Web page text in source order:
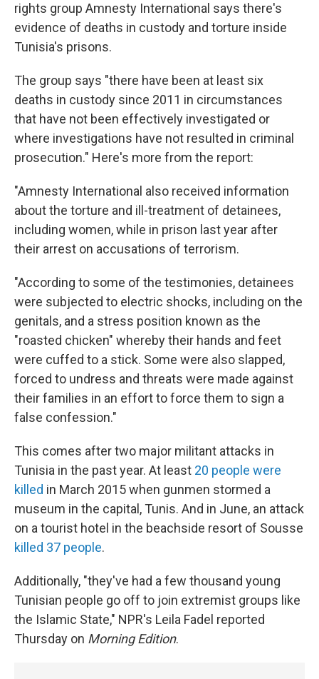
rights group Amnesty International says there's
evidence of deaths in custody and torture inside
Tunisia's prisons.
The group says "there have been at least six
deaths in custody since 2011 in circumstances
that have not been effectively investigated or
where investigations have not resulted in criminal
prosecution." Here's more from the report:
"Amnesty International also received information
about the torture and ill-treatment of detainees,
including women, while in prison last year after
their arrest on accusations of terrorism.
"According to some of the testimonies, detainees
were subjected to electric shocks, including on the
genitals, and a stress position known as the
"roasted chicken" whereby their hands and feet
were cuffed to a stick. Some were also slapped,
forced to undress and threats were made against
their families in an effort to force them to sign a
false confession."
This comes after two major militant attacks in
Tunisia in the past year. At least 20 people were
killed in March 2015 when gunmen stormed a
museum in the capital, Tunis. And in June, an attack
on a tourist hotel in the beachside resort of Sousse
killed 37 people.
Additionally, "they've had a few thousand young
Tunisian people go off to join extremist groups like
the Islamic State," NPR's Leila Fadel reported
Thursday on Morning Edition.